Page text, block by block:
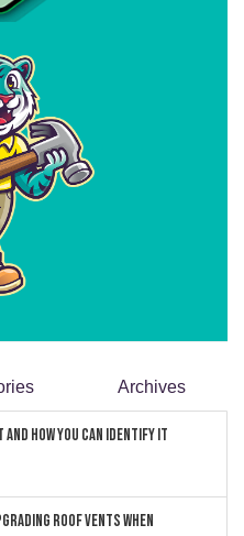
Archives
and How You can Identify It
Roof Vents When